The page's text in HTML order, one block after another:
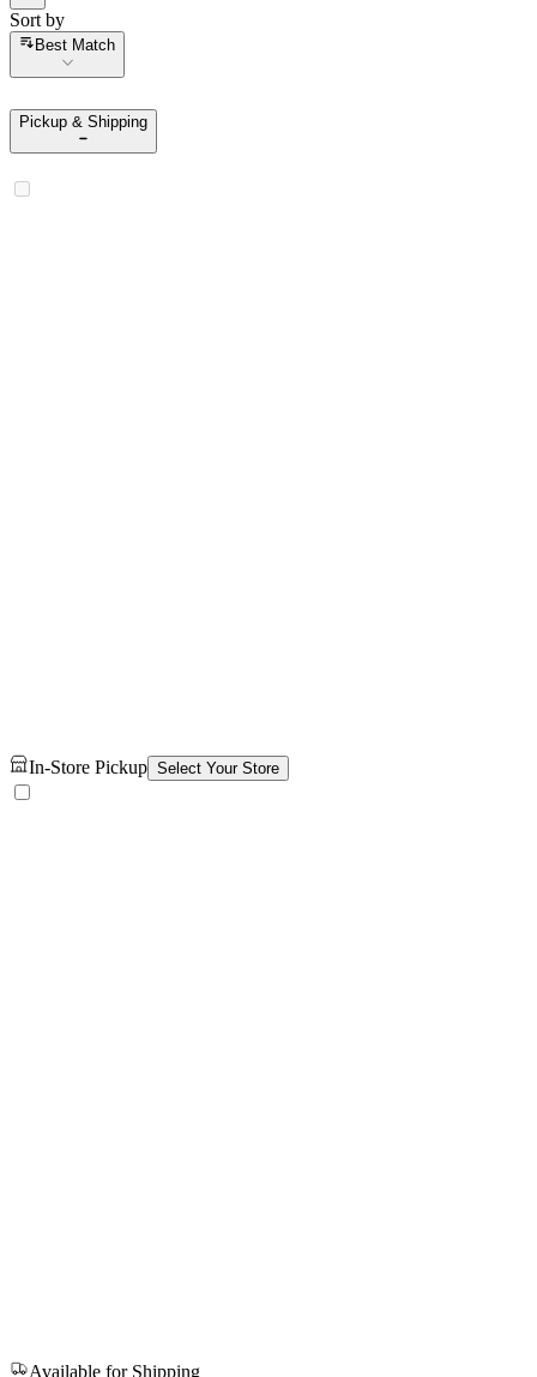
Sort by
Sort by
Best Match
Pickup & Shipping
In-Store Pickup Select Your Store
Available for Shipping